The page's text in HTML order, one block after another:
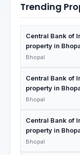
Trending
Central Bank of
property in
Bhopal
Central Bank of
property in
Bhopal
Central Bank of
property in
Bhopal